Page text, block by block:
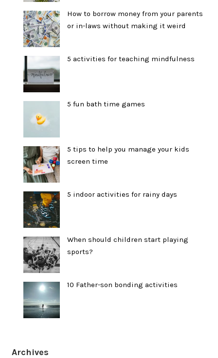
How to borrow money from your parents
or in-laws without making it weird
5 activities for teaching mindfulness
5 fun bath time games
5 tips to help you manage your kids
screen time
5 indoor activities for rainy days
When should children start playing
sports?
10 Father-son bonding activities
Archives